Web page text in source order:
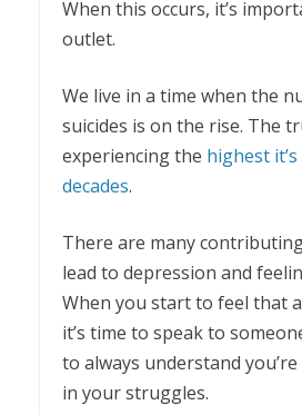
When this occurs, it’s
outlet.
We live in a time when the
suicides is on the rise. The
experiencing the highest
decades.
There are many
lead to depression and
When you start to feel that
it’s time to speak to
to always understand
in your struggles.